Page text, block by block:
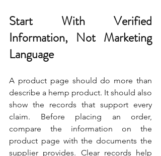
Start With Verified
Information, Not Marketing
Language
A product page should do more than
describe a hemp product. It should also
show the records that support every
claim. Before placing an order,
compare the information on the
product page with the documents the
supplier provides. Clear records help